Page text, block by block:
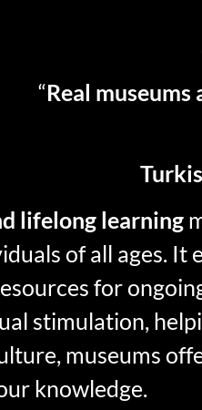
“Real
lifelong learning
of all ages. It
for
stimulation,
museums
knowledge.